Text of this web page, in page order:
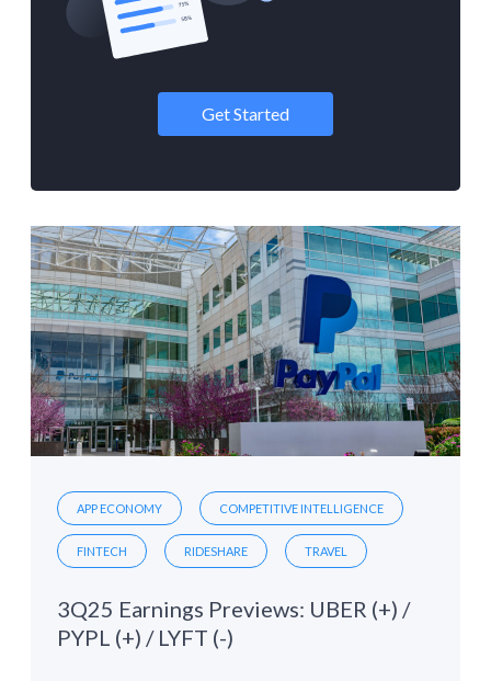
Get Started
APP ECONOMY COMPETITIVE INTELLIGENCE
FINTECH RIDESHARE TRAVEL
3Q25 Earnings Previews: UBER (+) /
PYPL (+) / LYFT (-)